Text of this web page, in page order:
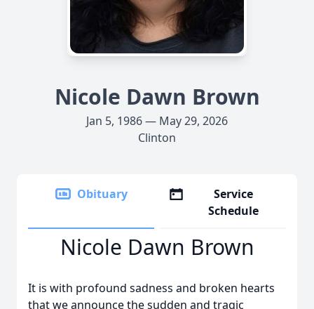
Nicole Dawn Brown
Jan 5, 1986 — May 29, 2026
Clinton
Obituary
Service
Schedule
Nicole Dawn Brown
It is with profound sadness and broken hearts
that we announce the sudden and tragic